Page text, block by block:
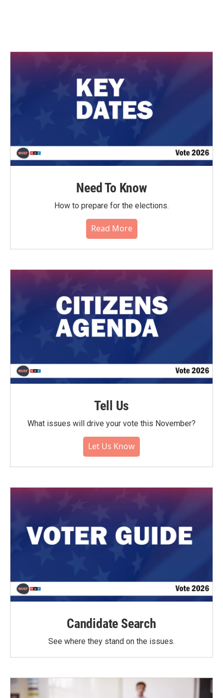
Need To Know
How to prepare for the elections.
Read More
Tell Us
What issues will drive your vote this November?
Let Us Know
Candidate Search
See where they stand on the issues.